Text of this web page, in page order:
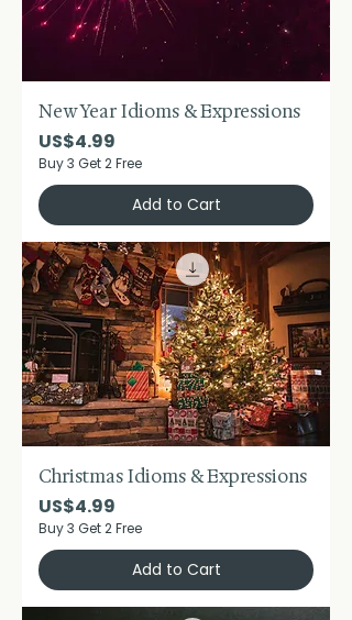
New Year Idioms & Expressions
Price
US$4.99
Buy 3 Get 2 Free
Add to Cart
Christmas Idioms & Expressions
Price
US$4.99
Buy 3 Get 2 Free
Add to Cart